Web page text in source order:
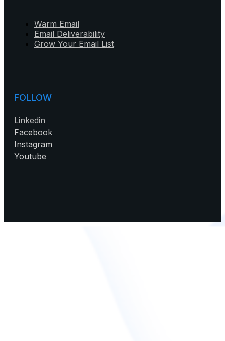
Warm Email
Email Deliverability
Grow Your Email List
FOLLOW
Linkedin
Facebook
Instagram
Youtube